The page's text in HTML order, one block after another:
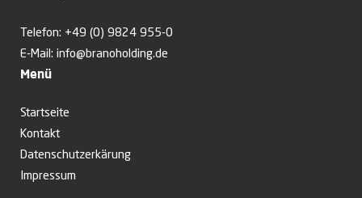
Telefon: +49 (0) 9824 955-0
E-Mail: info@branoholding.de
Menü
Startseite
Kontakt
Datenschutzerkärung
Impressum